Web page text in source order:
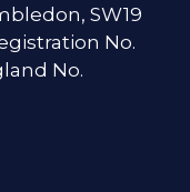
SW19
No.
No.